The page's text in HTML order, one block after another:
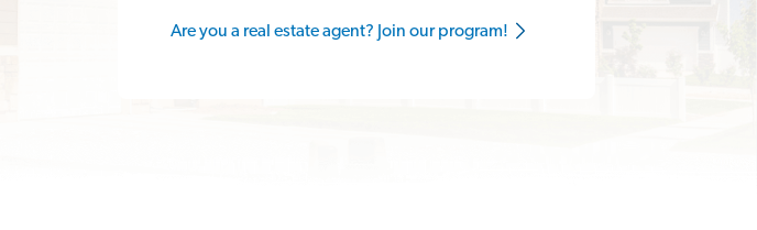
Are you a real estate agent? Join our program!